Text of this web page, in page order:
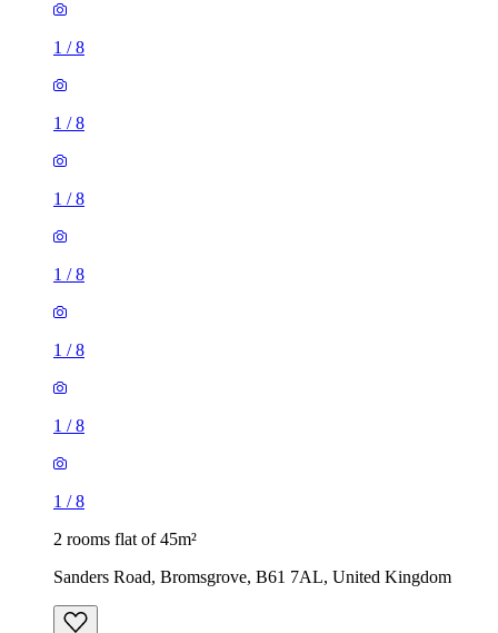
1 /8
1 /8
1 /8
1 /8
1 /8
1 /8
1 /8
2 rooms flat of 45m²
Sanders Road, Bromsgrove, B61 7AL, United Kingdom